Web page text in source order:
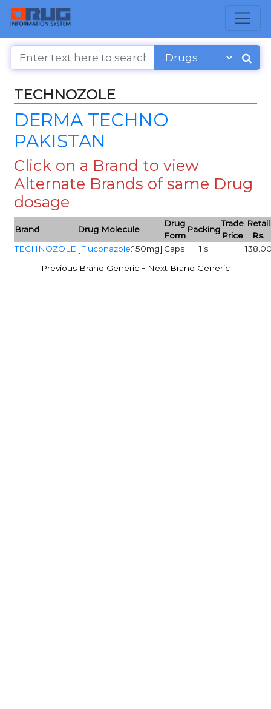
TECHNOZOLE
DERMA TECHNO
PAKISTAN
Click on a Brand to view
Alternate Brands of same Drug
dosage
Brand Drug Molecule
Drug
Form
Packing
Trade
Price
Retail
Rs.
TECHNOZOLE [Fluconazole:150mg] Caps 1’s
Previous Brand Generic - Next Brand Generic